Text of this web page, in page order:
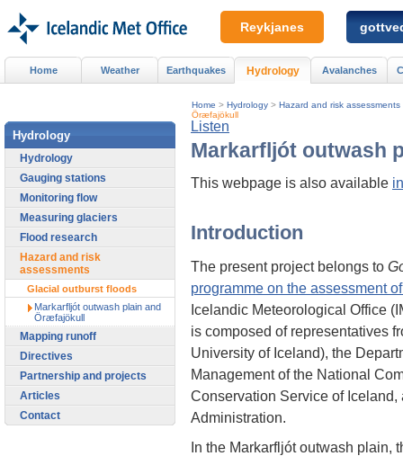
Listen
Markarfljót outwash
This webpage is also available
Introduction
The present project belongs to
programme on the assessment
Icelandic Meteorological Office
is composed of representatives
University of Iceland), the
Management of the National
Conservation Service of
Administration.
In the Markarfljót outwash plain,
Home > Hydrology > Hazard and risk assessments
Öræfajökull
Home Weather Earthquakes Hydrology Avalanches
Hydrology
Hydrology
Gauging stations
Monitoring flow
Measuring glaciers
Flood research
Hazard and risk
assessments
Glacial outburst floods
Markarfljót outwash plain and
Öræfajökull
Mapping runoff
Directives
Partnership and projects
Articles
Contact
Reykjanes